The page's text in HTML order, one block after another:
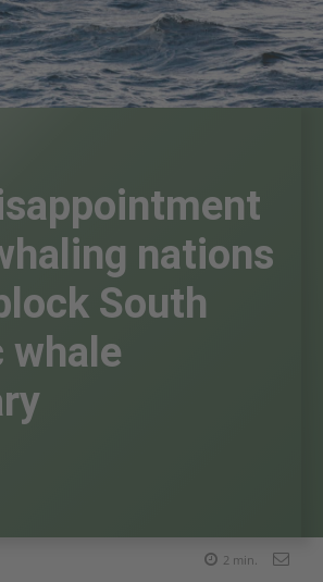
nations
South
2 min.